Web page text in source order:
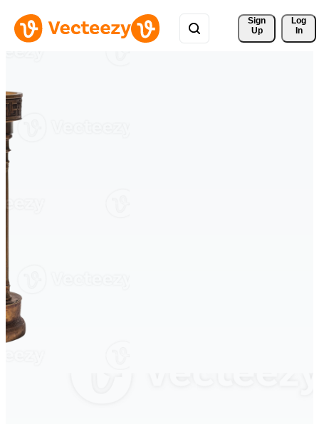
Sign
Up
Log
In